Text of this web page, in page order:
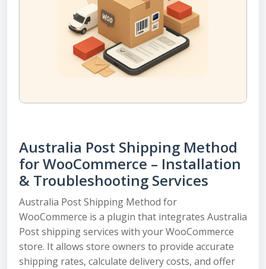
Australia Post Shipping Method
for WooCommerce – Installation
& Troubleshooting Services
Australia Post Shipping Method for
WooCommerce is a plugin that integrates Australia
Post shipping services with your WooCommerce
store. It allows store owners to provide accurate
shipping rates, calculate delivery costs, and offer